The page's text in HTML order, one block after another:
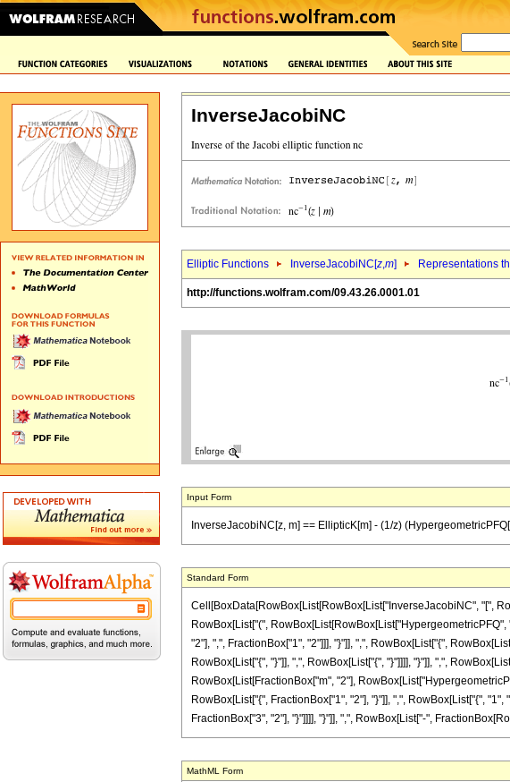
InverseJacobiNC
Elliptic Functions InverseJacobiNC[z,m] Representations
http://functions.wolfram.com/09.43.26.0001.01
Input Form
InverseJacobiNC[z, m] == EllipticK[m] - (1/z)
Standard Form
Cell[BoxData[RowBox[List[RowBox[List["InverseJacobiNC", "[",
RowBox[List["(",
"2"], ",", FractionBox["1", "2"]]], "}"]], ",", RowBox[List["{",
RowBox[List["{", "}"]], ",", RowBox[List["{", "}"]]]], "}"]], ",",
RowBox[List[FractionBox["m", "2"],
RowBox[List["{", FractionBox["1", "2"], "}"]], ",", RowBox[List["{",
FractionBox["3", "2"], "}"]]]], "}"]], ",", RowBox[List["-",
MathML Form